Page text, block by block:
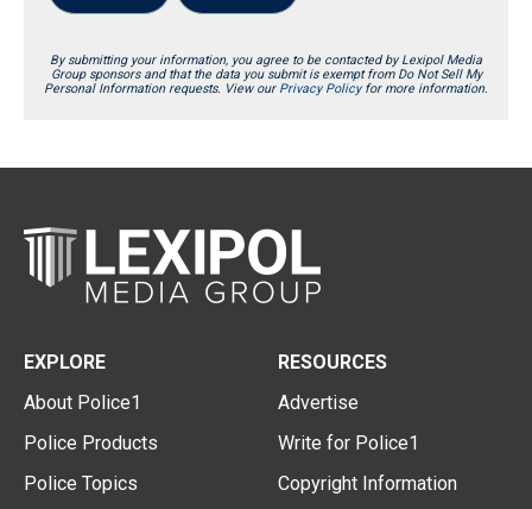
By submitting your information, you agree to be contacted by Lexipol Media
Group sponsors and that the data you submit is exempt from Do Not Sell My
Personal Information requests. View our Privacy Policyfor more information.
EXPLORE
About Police1
Police Products
Police Topics
RESOURCES
Advertise
Write for Police1
Copyright Information